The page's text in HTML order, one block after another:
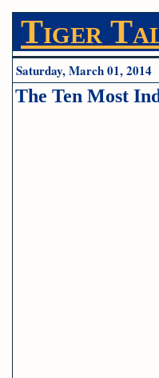
Tiger
Saturday, March 01, 2014
The Ten Most